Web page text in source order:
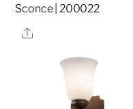
Sconce | 200022
Share